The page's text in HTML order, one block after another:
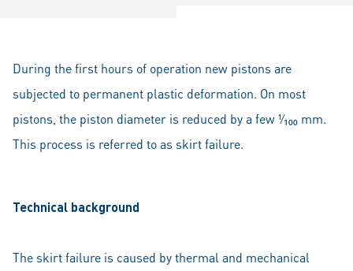
During the first hours of operation new pistons are
subjected to permanent plastic deformation. On most
pistons, the piston diameter is reduced by a few ¹⁄₁₀₀ mm.
This process is referred to as skirt failure.
Technical background
The skirt failure is caused by thermal and mechanical